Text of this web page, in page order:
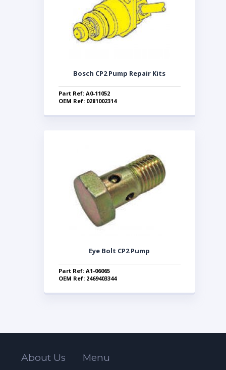
Bosch CP2 Pump Repair Kits
Part Ref: A0-11052
OEM Ref: 0281002314
Eye Bolt CP2 Pump
Part Ref: A1-06065
OEM Ref: 2469403344
About Us Menu